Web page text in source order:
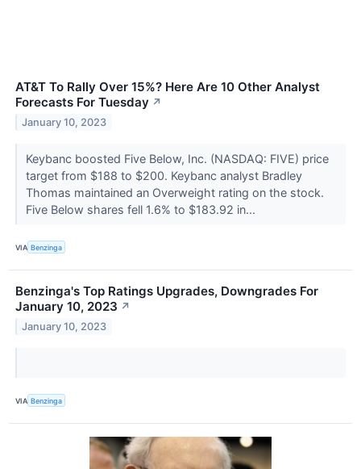
AT&T To Rally Over 15%? Here Are 10 Other Analyst
Forecasts For Tuesday ↗
January 10, 2023
Keybanc boosted Five Below, Inc. (NASDAQ: FIVE) price
target from $188 to $200. Keybanc analyst Bradley
Thomas maintained an Overweight rating on the stock.
Five Below shares fell 1.6% to $183.92 in...
VIA Benzinga
Benzinga's Top Ratings Upgrades, Downgrades For
January 10, 2023 ↗
January 10, 2023
VIA Benzinga